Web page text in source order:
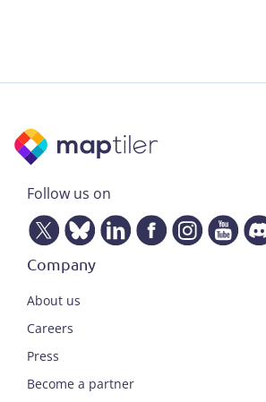
Follow us on
Company
About us
Careers
Press
Become a partner